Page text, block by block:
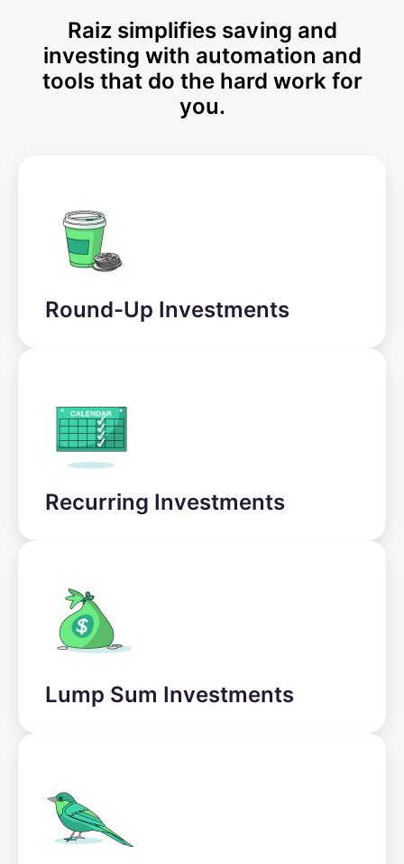
Raiz simplifies saving and
investing with automation and
tools that do the hard work for
you.
Round-Up Investments
Recurring Investments
Lump Sum Investments